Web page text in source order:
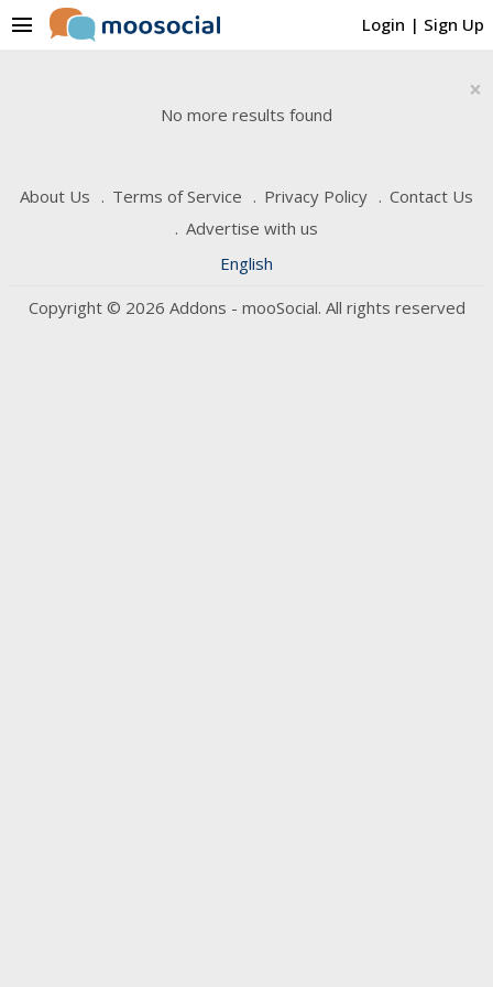
Login | Sign Up
menu
×
No more results found
About Us Terms of Service Privacy Policy
Contact Us
Advertise with us
English
Copyright © 2026 Addons - mooSocial. All rights reserved